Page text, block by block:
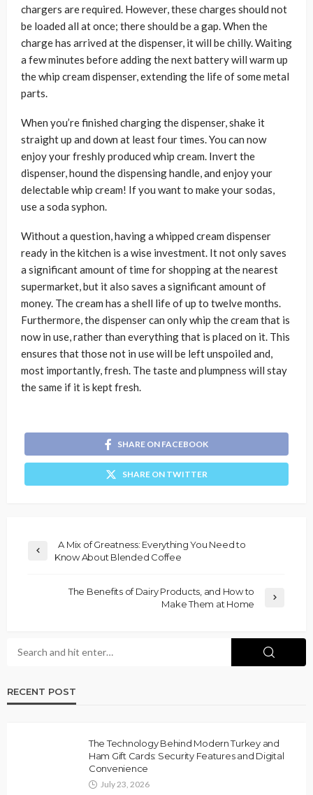
chargers are required. However, these charges should not
be loaded all at once; there should be a gap. When the
charge has arrived at the dispenser, it will be chilly. Waiting
a few minutes before adding the next battery will warm up
the whip cream dispenser, extending the life of some metal
parts.
When you’re finished charging the dispenser, shake it
straight up and down at least four times. You can now
enjoy your freshly produced whip cream. Invert the
dispenser, hound the dispensing handle, and enjoy your
delectable whip cream! If you want to make your sodas,
use a soda syphon.
Without a question, having a whipped cream dispenser
ready in the kitchen is a wise investment. It not only saves
a significant amount of time for shopping at the nearest
supermarket, but it also saves a significant amount of
money. The cream has a shell life of up to twelve months.
Furthermore, the dispenser can only whip the cream that is
now in use, rather than everything that is placed on it. This
ensures that those not in use will be left unspoiled and,
most importantly, fresh. The taste and plumpness will stay
the same if it is kept fresh.
SHARE ON FACEBOOK
SHARE ON TWITTER
A Mix of Greatness: Everything You Need to
Know About Blended Coffee
The Benefits of Dairy Products, and How to
Make Them at Home
RECENT POST
The Technology Behind Modern Turkey and
Ham Gift Cards: Security Features and Digital
Convenience
July 23, 2026